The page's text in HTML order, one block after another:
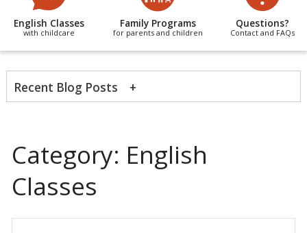
English Classes
with childcare
Family Programs
for parents and children
Questions?
Contact and FAQs
Recent Blog Posts
Category: English
Classes